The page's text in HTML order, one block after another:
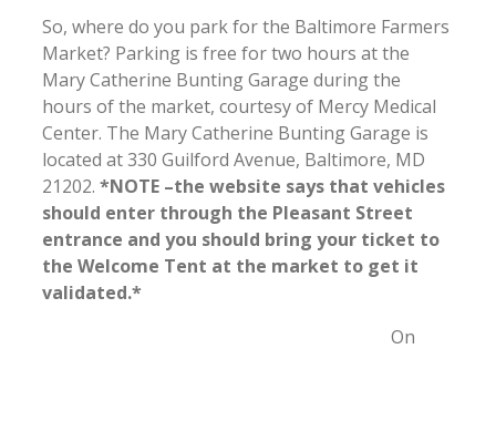
So, where do you park for the Baltimore Farmers
Market? Parking is free for two hours at the
Mary Catherine Bunting Garage during the
hours of the market, courtesy of Mercy Medical
Center. The Mary Catherine Bunting Garage is
located at 330 Guilford Avenue, Baltimore, MD
21202. *NOTE –the website says that vehicles
should enter through the Pleasant Street
entrance and you should bring your ticket to
the Welcome Tent at the market to get it
validated.*
On